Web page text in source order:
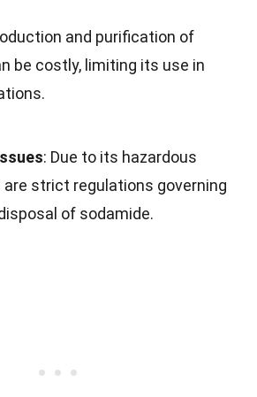
and purification of
be costly, limiting its use in
: Due to its hazardous
are strict regulations governing
of sodamide.